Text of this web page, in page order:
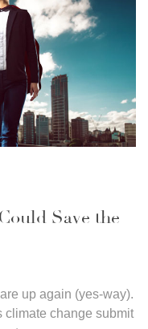
Save the
up again (yes-way).
climate change submit